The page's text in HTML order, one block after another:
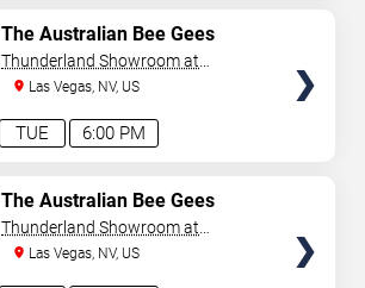
6:00 PM
TUE
The Australian Bee Gees
Thunderland Showroom at
Excalibur Hotel & Casino
Las Vegas, NV, US
The Australian Bee Gees
Thunderland Showroom at
Excalibur Hotel & Casino
Las Vegas, NV, US